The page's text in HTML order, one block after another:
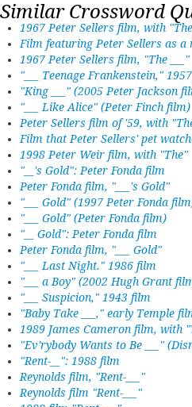
Similar Crossword
1967 Peter Sellers film, with
Film featuring Peter Sellers as
1967 Peter Sellers film, "The ___"
"___ Teenage Frankenstein,"
"King ___" (2005 Peter Jackson
"___ Like Alice" (Peter Finch film)
Peter Sellers film of '59, with
Film that Peter Sellers' pet
1998 Peter Weir film, with "The"
"__'s Gold": Peter Fonda film
Peter Fonda film, "___'s Gold"
"___ Gold" (1997 Peter Fonda
"___ Gold" (Peter Fonda film)
"__ Gold": Peter Fonda film
Peter Fonda film, "___ Gold"
"___ Last Night." 1986 film
"___ a Boy" (2002 Hugh Grant
"___ Suspicion," 1943 film
"Baby Take ___," early Temple
1989 James Cameron film, with
"Ev'rybody Wants to Be ___"
"Rent-__": 1988 film
Reynolds film, "Rent-___"
Reynolds film "Rent-___"